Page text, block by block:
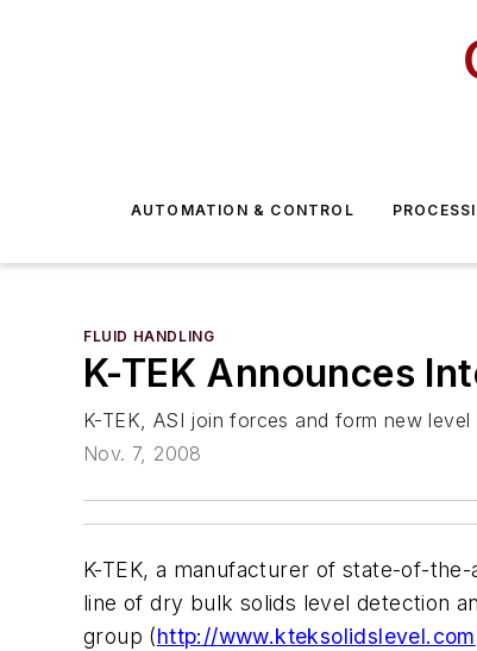
AUTOMATION & CONTROL
FLUID HANDLING
K-TEK Announces
K-TEK, ASI join forces and form new level
Nov. 7, 2008
K-TEK, a manufacturer of state-of-
line of dry bulk solids level detection
group (http://www.kteksolidslevel.com